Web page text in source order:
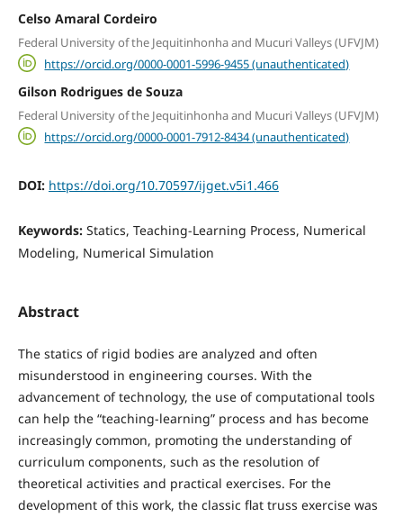
Celso Amaral Cordeiro
Federal University of the Jequitinhonha and Mucuri Valleys (UFVJM)
https://orcid.org/0000-0001-5996-9455 (unauthenticated)
Gilson Rodrigues de Souza
Federal University of the Jequitinhonha and Mucuri Valleys (UFVJM)
https://orcid.org/0000-0001-7912-8434 (unauthenticated)
DOI: https://doi.org/10.70597/ijget.v5i1.466
Keywords: Statics, Teaching-Learning Process, Numerical
Modeling, Numerical Simulation
Abstract
The statics of rigid bodies are analyzed and often
misunderstood in engineering courses. With the
advancement of technology, the use of computational tools
can help the “teaching-learning” process and has become
increasingly common, promoting the understanding of
curriculum components, such as the resolution of
theoretical activities and practical exercises. For the
development of this work, the classic flat truss exercise was